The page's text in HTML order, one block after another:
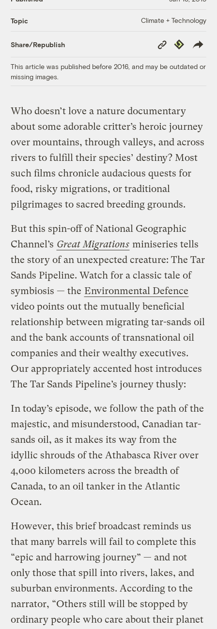
Topic Climate + Technology
Share/Republish
Copy
Link
Republish
This article was published before 2016, and may be outdated or
missing images.
Who doesn’t love a nature documentary
about some adorable critter’s heroic journey
over mountains, through valleys, and across
rivers to fulfill their species’ destiny? Most
such films chronicle audacious quests for
food, risky migrations, or traditional
pilgrimages to sacred breeding grounds.
But this spin-off of National Geographic
Channel’s Great Migrations miniseries tells
the story of an unexpected creature: The Tar
Sands Pipeline. Watch for a classic tale of
symbiosis — the Environmental Defence
video points out the mutually beneficial
relationship between migrating tar-sands oil
and the bank accounts of transnational oil
companies and their wealthy executives.
Our appropriately accented host introduces
The Tar Sands Pipeline’s journey thusly:
In today’s episode, we follow the path of the
majestic, and misunderstood, Canadian tar-
sands oil, as it makes its way from the
idyllic shrouds of the Athabasca River over
4,000 kilometers across the breadth of
Canada, to an oil tanker in the Atlantic
Ocean.
However, this brief broadcast reminds us
that many barrels will fail to complete this
“epic and harrowing journey” — and not
only those that spill into rivers, lakes, and
suburban environments. According to the
narrator, “Others still will be stopped by
ordinary people who care about their planet